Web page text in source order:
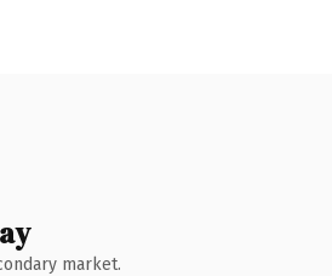
market.